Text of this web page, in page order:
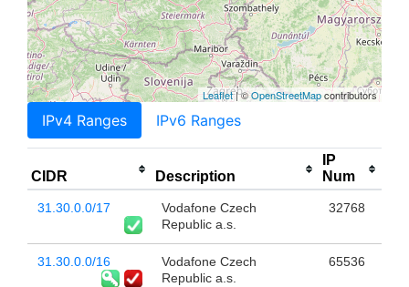
Leaflet| ©OpenStreetMapcontributors
IPv4 Ranges IPv6 Ranges
CIDR Description
IP
Num
31.30.0.0/17
Vodafone Czech
Republic a.s.
32768
31.30.0.0/16
Vodafone Czech
Republic a.s.
65536